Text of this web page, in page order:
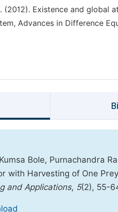
(2012). Existence and
Advances in Difference
Bole, Purnachandra
with Harvesting of One
and Applications, 5(2), 55-